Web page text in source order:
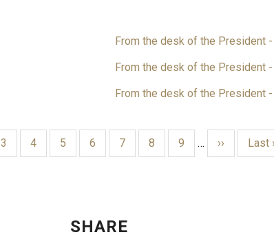
From the desk of the President
From the desk of the President
From the desk of the President
Page
3 Page
4 Page
5 Page
6 Page
7 Page
8 Page
9 …
Next
››
Last
Last
SHARE